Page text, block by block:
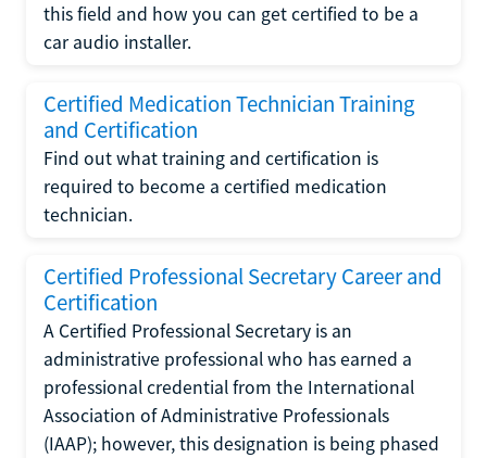
this field and how you can get certified to be a
car audio installer.
Certified Medication Technician Training
and Certification
Find out what training and certification is
required to become a certified medication
technician.
Certified Professional Secretary Career and
Certification
A Certified Professional Secretary is an
administrative professional who has earned a
professional credential from the International
Association of Administrative Professionals
(IAAP); however, this designation is being phased